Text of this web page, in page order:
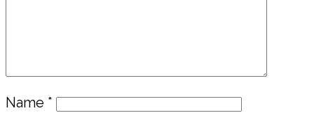
Name *